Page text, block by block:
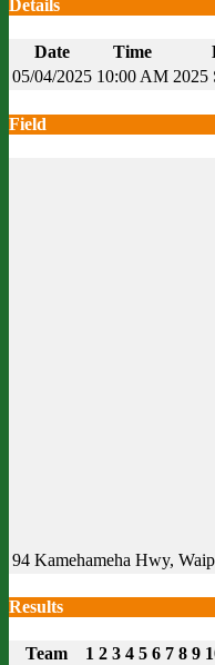
Details
Date Time
05/04/2025 10:00 AM 2025
Field
94 Kamehameha Hwy,
Results
Team 1 2 3 4 5 6 7 8 9